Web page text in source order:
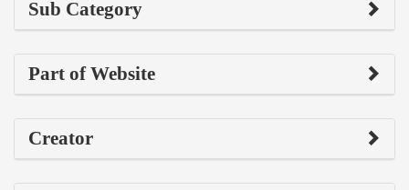
Sub Category
Part of Website
Creator